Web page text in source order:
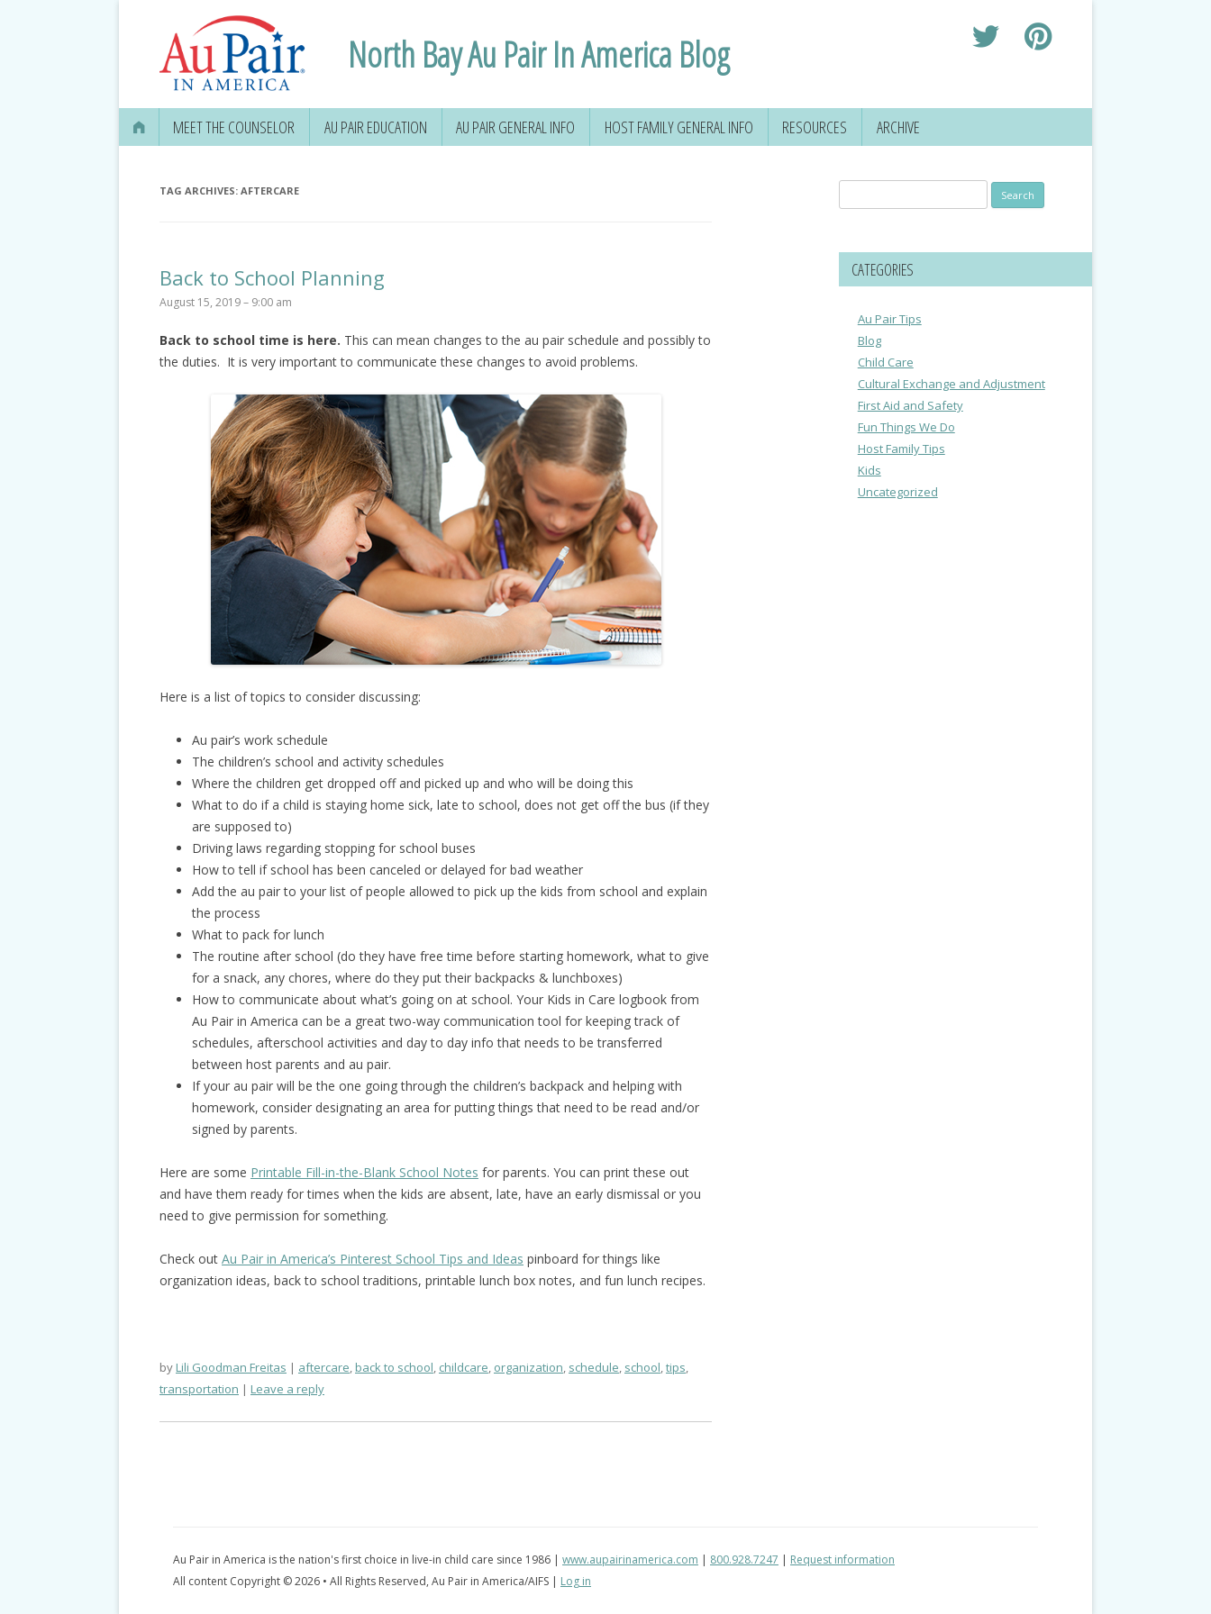
North Bay Au Pair In America Blog
MEET THE COUNSELOR AU PAIR EDUCATION AU PAIR GENERAL INFO HOST FAMILY GENERAL INFO RESOURCES ARCHIVE
TAG ARCHIVES: AFTERCARE
Back to School Planning
August 15, 2019 – 9:00 am
Back to school time is here. This can mean changes to the au pair schedule and possibly to
the duties. It is very important to communicate these changes to avoid problems.
Here is a list of topics to consider discussing:
Au pair’s work schedule
The children’s school and activity schedules
Where the children get dropped off and picked up and who will be doing this
What to do if a child is staying home sick, late to school, does not get off the bus (if they
are supposed to)
Driving laws regarding stopping for school buses
How to tell if school has been canceled or delayed for bad weather
Add the au pair to your list of people allowed to pick up the kids from school and explain
the process
What to pack for lunch
The routine after school (do they have free time before starting homework, what to give
for a snack, any chores, where do they put their backpacks & lunchboxes)
How to communicate about what’s going on at school. Your Kids in Care logbook from
Au Pair in America can be a great two-way communication tool for keeping track of
schedules, afterschool activities and day to day info that needs to be transferred
between host parents and au pair.
If your au pair will be the one going through the children’s backpack and helping with
homework, consider designating an area for putting things that need to be read and/or
signed by parents.
Here are some Printable Fill-in-the-Blank School Notes for parents. You can print these out
and have them ready for times when the kids are absent, late, have an early dismissal or you
need to give permission for something.
Check out Au Pair in America’s Pinterest School Tips and Ideas pinboard for things like
organization ideas, back to school traditions, printable lunch box notes, and fun lunch recipes.
byLili Goodman Freitas aftercare,back to school, childcare, organization, schedule, school,tips,
transportation
Leave a reply
for:
CATEGORIES
Au Pair Tips
Blog
Child Care
Cultural Exchange and Adjustment
First Aid and Safety
Fun Things We Do
Host Family Tips
Kids
Uncategorized
Au Pair in America is the nation's first choice in live-in child care since 1986 | www.aupairinamerica.com | 800.928.7247 | Request information
All content Copyright © 2026 • All Rights Reserved, Au Pair in America/AIFS | Log in